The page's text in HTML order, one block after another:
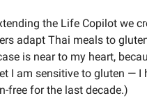
the Life Copilot we
adapt Thai meals to
is near to my heart,
I am sensitive to gluten — I
free for the last decade.)